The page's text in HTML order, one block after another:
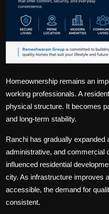
Tips and Tricks
Homeownership remains an
working professionals. A
physical structure. It becomes
and long-term stability.
Ranchi has gradually expanded
administrative, and commercial
influenced residential
city. As infrastructure improves
accessible, the demand for
consistent.